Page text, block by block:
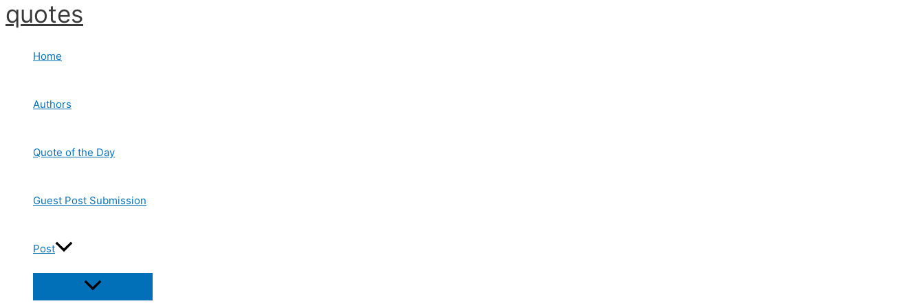
Skip
to
quotes
Home
Authors
Quote of the Day
Guest Post Submission
Post